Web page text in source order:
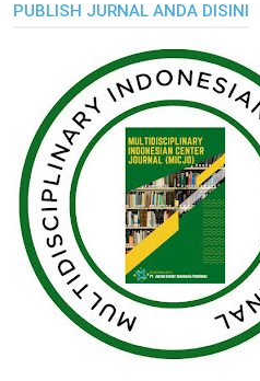
PUBLISH JURNAL ANDA DISINI